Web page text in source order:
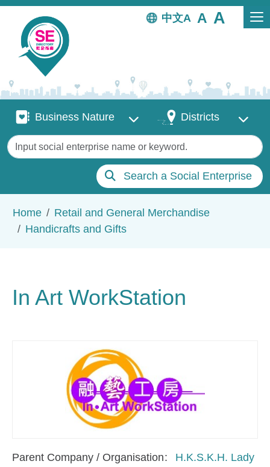
Skip to main content
中文
Business Nature
Business Nature DistrictsDistricts
Keywords
Search a Social Enterprise
Home
Retail and General Merchandise
Handicrafts and Gifts
In Art WorkStation
Parent Company / Organisation
H.K.S.K.H. Lady